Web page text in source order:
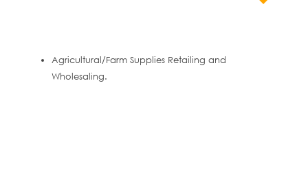
Agricultural/Farm Supplies Retailing and
Wholesaling.